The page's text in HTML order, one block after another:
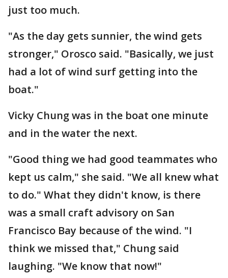
just too much.
"As the day gets sunnier, the wind gets
stronger," Orosco said. "Basically, we just
had a lot of wind surf getting into the
boat."
Vicky Chung was in the boat one minute
and in the water the next.
"Good thing we had good teammates who
kept us calm," she said. "We all knew what
to do." What they didn't know, is there
was a small craft advisory on San
Francisco Bay because of the wind. "I
think we missed that," Chung said
laughing. "We know that now!"